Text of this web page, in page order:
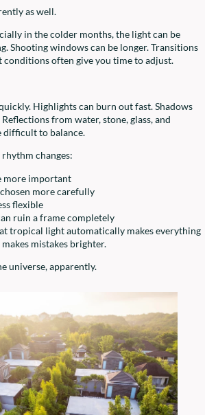
as well.
in the colder months, the light can be
Shooting windows can be longer. Transitions
conditions often give you time to adjust.
Highlights can burn out fast. Shadows
from water, stone, glass, and
difficult to balance.
changes:
more important
more carefully
flexible
ruin a frame completely
tropical light automatically makes everything
mistakes brighter.
universe, apparently.